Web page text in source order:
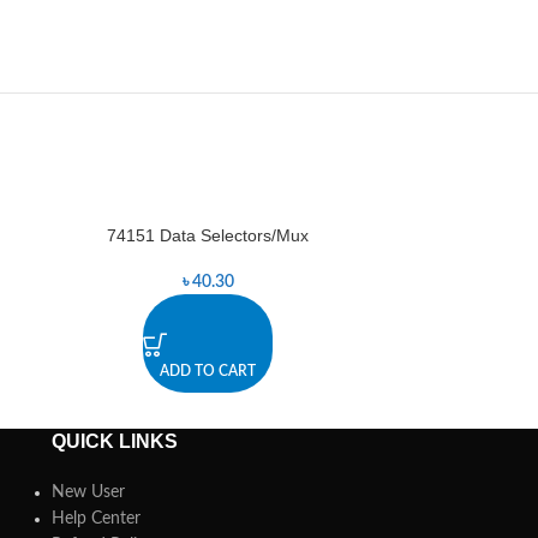
74151 Data Selectors/Mux
৳40.30
ADD TO CART
QUICK LINKS
New User
Help Center